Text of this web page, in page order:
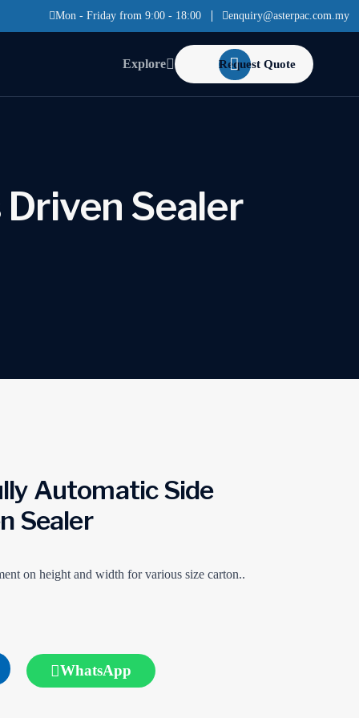
Mon - Friday from 9:00 - 18:00 enquiry@asterpac.com.my
Explore Request Quote
Sealer
Automatic Side
Sealer
on height and width for various size carton..
WhatsApp